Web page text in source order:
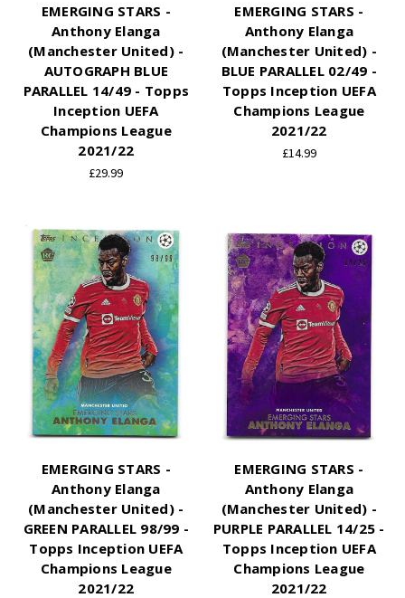
EMERGING STARS -
Anthony Elanga
(Manchester United) -
AUTOGRAPH BLUE
PARALLEL 14/49 - Topps
Inception UEFA
Champions League
2021/22
£29.99
EMERGING STARS -
Anthony Elanga
(Manchester United) -
BLUE PARALLEL 02/49 -
Topps Inception UEFA
Champions League
2021/22
£14.99
EMERGING STARS -
Anthony Elanga
(Manchester United) -
GREEN PARALLEL 98/99 -
Topps Inception UEFA
Champions League
2021/22
EMERGING STARS -
Anthony Elanga
(Manchester United) -
PURPLE PARALLEL 14/25 -
Topps Inception UEFA
Champions League
2021/22